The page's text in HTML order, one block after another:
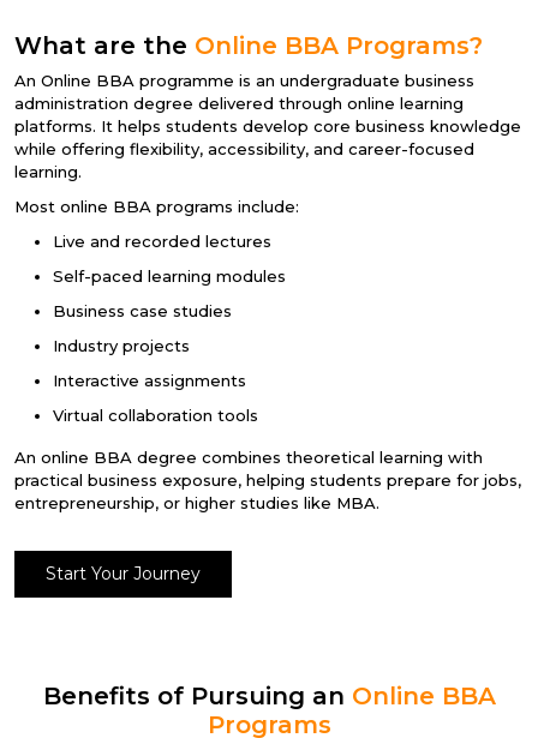
What are the Online BBA Programs?
An Online BBA programme is an undergraduate business
administration degree delivered through online learning
platforms. It helps students develop core business knowledge
while offering flexibility, accessibility, and career-focused
learning.
Most online BBA programs include:
Live and recorded lectures
Self-paced learning modules
Business case studies
Industry projects
Interactive assignments
Virtual collaboration tools
An online BBA degree combines theoretical learning with
practical business exposure, helping students prepare for jobs,
entrepreneurship, or higher studies like MBA.
Start Your Journey
Benefits of Pursuing an Online BBA
Programs